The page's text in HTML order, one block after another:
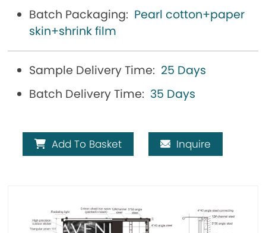
Batch Packaging: Pearl cotton+paper
skin+shrink film
Sample Delivery Time: 25 Days
Batch Delivery Time: 35 Days
Add To Basket Inquire